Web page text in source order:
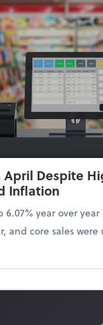
April Despite
Inflation
6.07% year over
and core sales were
Grew in April